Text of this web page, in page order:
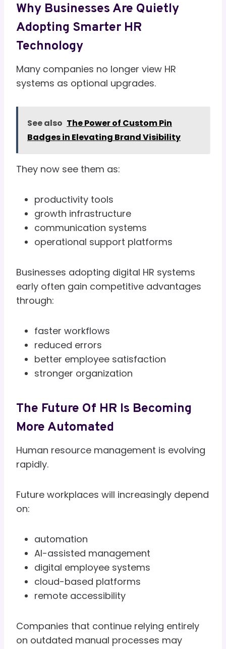
Why Businesses Are Quietly
Adopting Smarter HR
Technology
Many companies no longer view HR
systems as optional upgrades.
See also The Power of Custom Pin
Badges in Elevating Brand Visibility
They now see them as:
productivity tools
growth infrastructure
communication systems
operational support platforms
Businesses adopting digital HR systems
early often gain competitive advantages
through:
faster workflows
reduced errors
better employee satisfaction
stronger organization
The Future Of HR Is Becoming
More Automated
Human resource management is evolving
rapidly.
Future workplaces will increasingly depend
on:
automation
AI-assisted management
digital employee systems
cloud-based platforms
remote accessibility
Companies that continue relying entirely
on outdated manual processes may